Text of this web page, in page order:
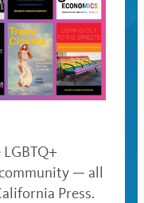
— all
Press.